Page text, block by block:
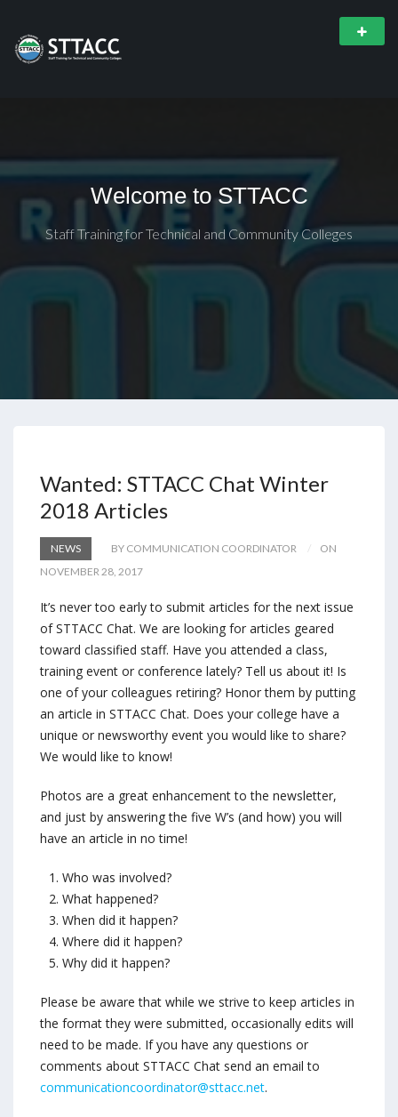
Welcome to STTACC
Staff Training for Technical and Community Colleges
Wanted: STTACC Chat Winter
2018 Articles
NEWS BY COMMUNICATION COORDINATOR
ON
NOVEMBER 28, 2017
It’s never too early to submit articles for the next issue
of STTACC Chat. We are looking for articles geared
toward classified staff. Have you attended a class,
training event or conference lately? Tell us about it! Is
one of your colleagues retiring? Honor them by putting
an article in STTACC Chat. Does your college have a
unique or newsworthy event you would like to share?
We would like to know!
Photos are a great enhancement to the newsletter,
and just by answering the five W’s (and how) you will
have an article in no time!
Who was involved?
What happened?
When did it happen?
Where did it happen?
Why did it happen?
Please be aware that while we strive to keep articles in
the format they were submitted, occasionally edits will
need to be made. If you have any questions or
comments about STTACC Chat send an email to
communicationcoordinator@sttacc.net.